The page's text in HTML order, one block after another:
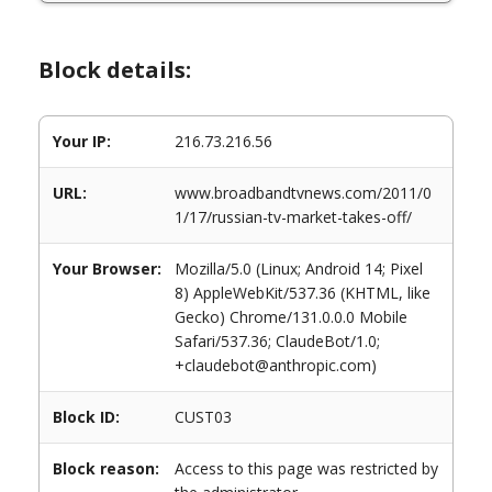
Block details:
Your IP: 216.73.216.56
URL:
www.broadbandtvnews.com/2011/0
1/17/russian-tv-market-takes-off/
Your Browser:
Mozilla/5.0 (Linux; Android 14; Pixel
8) AppleWebKit/537.36 (KHTML, like
Gecko) Chrome/131.0.0.0 Mobile
Safari/537.36; ClaudeBot/1.0;
+claudebot@anthropic.com)
Block ID: CUST03
Block reason:
Access to this page was restricted by